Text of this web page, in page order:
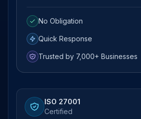
No Obligation
Quick Response
Trusted by 7,000+ Businesses
ISO 27001
Certified